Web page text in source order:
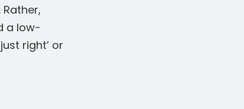
a low-
right’ or